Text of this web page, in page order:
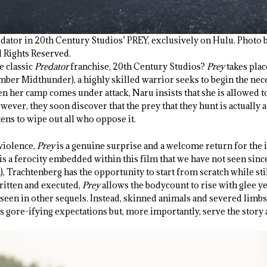
in 20th Century Studios’ PREY, exclusively on Hulu. Photo
Reserved.
classicPredatorfranchise, 20thCentury Studios? Preytakes
Midthunder), a highly skilled warrior seeks to begin the
her camp comes under attack, Naru insists that she is allowed
they soon discover that the prey that they hunt is actually
to wipe out all who oppose it.
Preyis a genuine surprise and a welcome return for the
a ferocity embedded within this film that we have not seen
Trachtenberg has the opportunity to start from scratch while
and executed, Preyallows the bodycount to rise with glee
in other sequels. Instead, skinned animals and severed
gore-ifying expectations but, more importantly, serve the story